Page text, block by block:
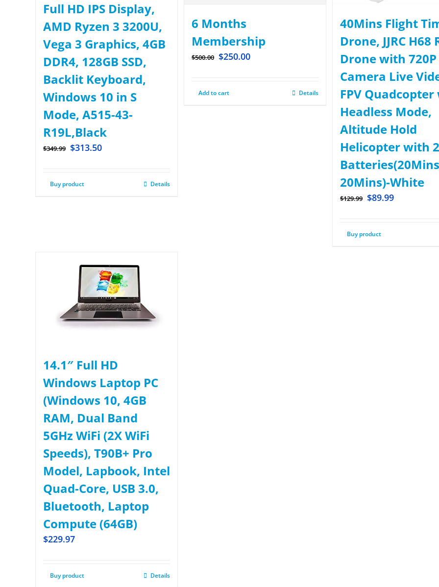
Full HD IPS Display,
AMD Ryzen 3 3200U,
Vega 3 Graphics, 4GB
DDR4, 128GB SSD,
Backlit Keyboard,
Windows 10 in S
Mode, A515-43-
R19L,Black
$349.99 $313.50
Buy product Details
6 Months
Membership
$500.00 $250.00
Add to cart Details
40Mins Flight
Drone, JJRC H68
Drone with 720P
Camera Live
FPV
Headless Mode,
Altitude Hold
Helicopter with 2
20Mins)-White
$129.99 $89.99
Buy product
14.1″ Full HD
Windows Laptop PC
(Windows 10, 4GB
RAM, Dual Band
5GHz WiFi (2X WiFi
Speeds), T90B+ Pro
Model, Lapbook, Intel
Quad-Core, USB 3.0,
Bluetooth, Laptop
Compute (64GB)
$229.97
Buy product Details